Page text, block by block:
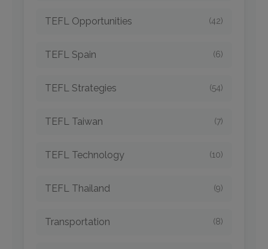
TEFL Opportunities (42)
TEFL Spain (6)
TEFL Strategies (54)
TEFL Taiwan (7)
TEFL Technology (10)
TEFL Thailand (9)
Transportation (8)